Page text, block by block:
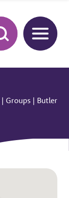
| Groups | Butler